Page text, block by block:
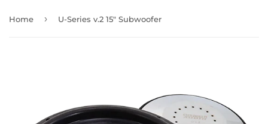
Home › U-Series v.2 15" Subwoofer